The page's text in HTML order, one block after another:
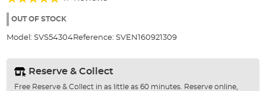
the
gallery
91%
OUT OF STOCK
Model: SVS54304Reference: SVEN160921309
Reserve & Collect
Free Reserve & Collect in as little as 60 minutes. Reserve online,